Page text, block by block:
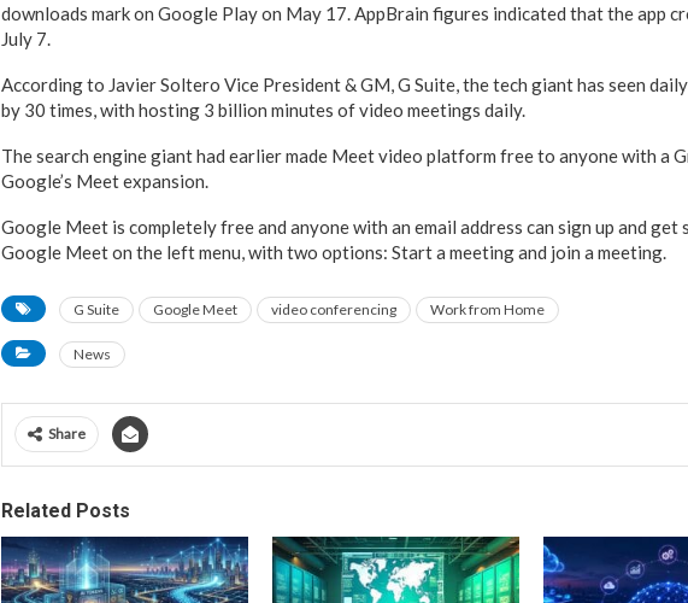
downloads mark on Google Play on May 17. AppBrain figures indicated that the app
July 7.
According to Javier Soltero Vice President & GM, G Suite, the tech giant has seen
by 30 times, with hosting 3 billion minutes of video meetings daily.
The search engine giant had earlier made Meet video platform free to anyone with a
Google’s Meet expansion.
Google Meet is completely free and anyone with an email address can sign up and get
Google Meet on the left menu, with two options: Start a meeting and join a meeting.
G Suite Google Meet video conferencing Work from Home
News
Share
Related Posts